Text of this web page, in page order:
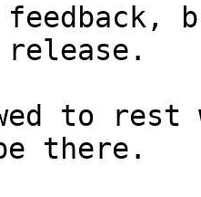
feedback,
to rest
there.